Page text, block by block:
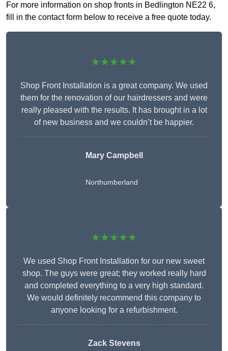
For more information on shop fronts in Bedlington NE22 6,
fill in the contact form below to receive a free quote today.
★★★★★
Shop Front Installation is a great company. We used
them for the renovation of our hairdressers and were
really pleased with the results. It has brought in a lot
of new business and we couldn’t be happier.
Mary Campbell
Northumberland
★★★★★
We used Shop Front Installation for our new sweet
shop. The guys were great; they worked really hard
and completed everything to a very high standard.
We would definitely recommend this company to
anyone looking for a refurbishment.
Zack Stevens